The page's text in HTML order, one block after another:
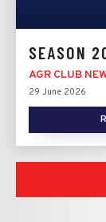
SEASON
AGR CLUB
29 June 2026